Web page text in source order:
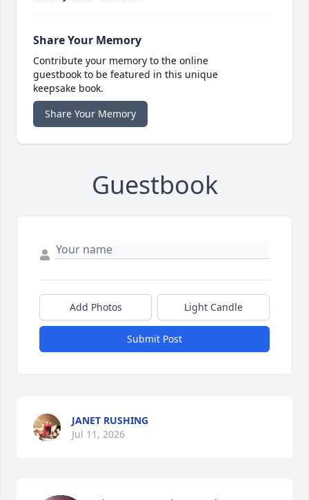
Share Your Memory
Contribute your memory to the online
guestbook to be featured in this unique
keepsake book.
Share Your Memory
Guestbook
Add Photos Light Candle
Submit Post
JANET RUSHING
Jul 11, 2026